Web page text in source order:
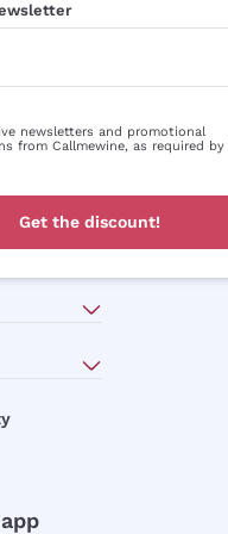
newsletters and promotional
from Callmewine, as required by
Get the discount!